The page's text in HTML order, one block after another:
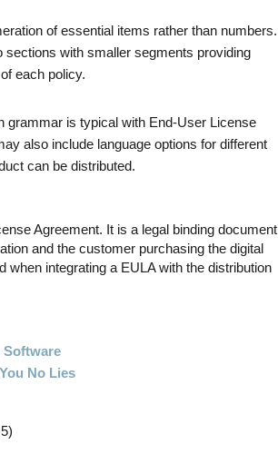
of essential items rather than numbers.
sections with smaller segments providing
each policy.
grammar is typical with End-User License
also include language options for different
can be distributed.
Agreement. It is a legal binding document
and the customer purchasing the digital
integrating a EULA with the distribution
Software
No Lies